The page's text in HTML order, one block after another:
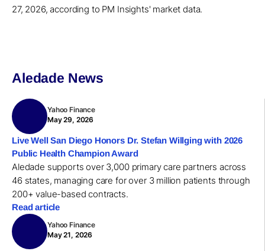
27, 2026, according to PM Insights' market data.
Aledade News
Yahoo Finance
May 29, 2026
Live Well San Diego Honors Dr. Stefan Willging with 2026
Public Health Champion Award
Aledade supports over 3,000 primary care partners across
46 states, managing care for over 3 million patients through
200+ value-based contracts.
Read article
Yahoo Finance
May 21, 2026